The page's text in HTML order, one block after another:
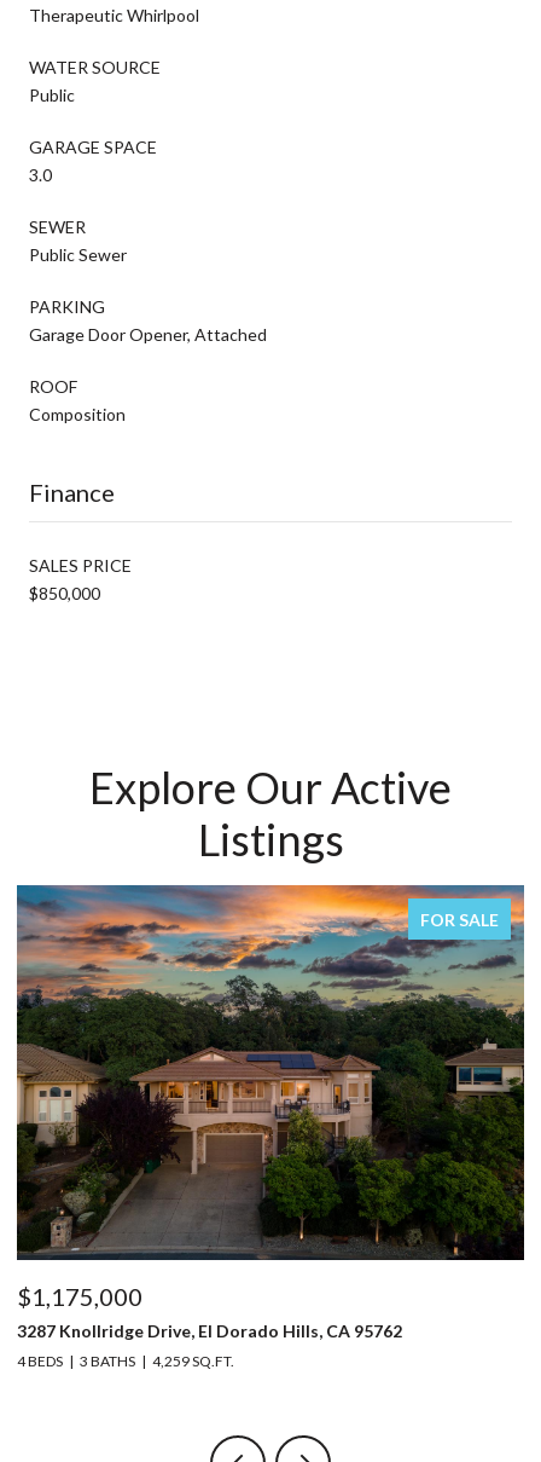
Therapeutic Whirlpool
WATER SOURCE
Public
GARAGE SPACE
3.0
SEWER
Public Sewer
PARKING
Garage Door Opener, Attached
ROOF
Composition
Finance
SALES PRICE
$850,000
Explore Our Active
Listings
FOR SALE
$1,175,000
3287 Knollridge Drive, El Dorado Hills, CA 95762
4 BEDS 3 BATHS 4,259 SQ.FT.